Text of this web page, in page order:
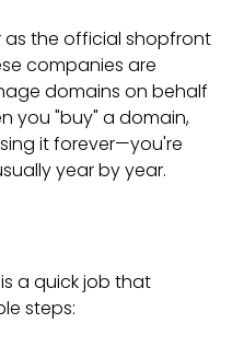
as the official shopfront
companies are
domains on behalf
you "buy" a domain,
it forever—you're
year by year.
a quick job that
steps: